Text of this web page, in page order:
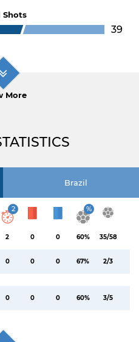
Shots
39
More
Brazil
2
2 0 0
%
60% 35/58
0 0 0 67% 2/3
0 0 0 60% 3/5